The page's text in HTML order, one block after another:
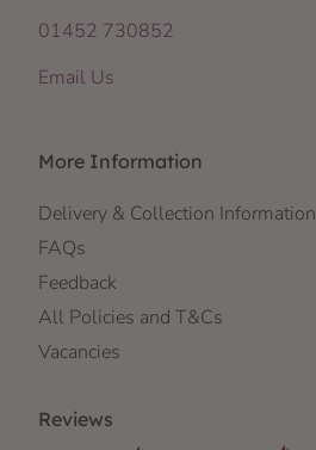
01452 730852
Email Us
More Information
Delivery & Collection Information
FAQs
Feedback
All Policies and T&Cs
Vacancies
Reviews